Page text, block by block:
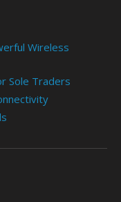
Wireless
Sole Traders